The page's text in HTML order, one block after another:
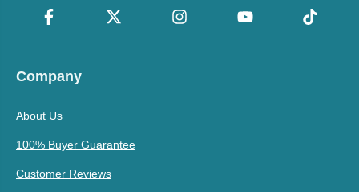
Company
About Us
100% Buyer Guarantee
Customer Reviews